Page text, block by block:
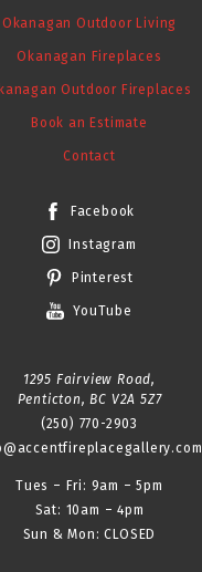
Okanagan Outdoor Living
Okanagan Fireplaces
Outdoor Fireplaces
Book an Estimate
Contact
Facebook
Instagram
Pinterest
YouTube
1295 Fairview Road,
Penticton, BC V2A 5Z7
(250) 770-2903
Tues – Fri: 9am – 5pm
Sat: 10am – 4pm
Sun & Mon: CLOSED